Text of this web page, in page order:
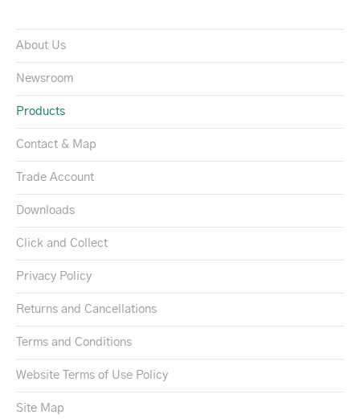
About Us
Newsroom
Products
Contact & Map
Trade Account
Downloads
Click and Collect
Privacy Policy
Returns and Cancellations
Terms and Conditions
Website Terms of Use Policy
Site Map